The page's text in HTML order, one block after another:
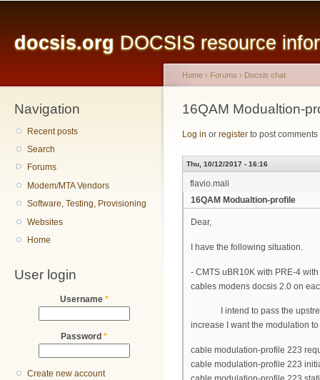
docsis.org DOCSIS resource
Navigation
Recent posts
Search
Forums
Modem/MTA Vendors
Software, Testing, Provisioning
Websites
Home
User login
Username *
Password *
Create new account
You are here
Home › Forums › Docsis chat
16QAM Modualtion-
Log in or register to post comments
Thu, 10/12/2017 - 16:16
flavio.mali
16QAM Modualtion-profile
Dear,
I have the following situation.
- CMTS uBR10K with PRE-4
cables modens docsis 2.0 on
I intend to pass the upstream
increase I want the modulation
cable modulation-profile 223
cable modulation-profile 223